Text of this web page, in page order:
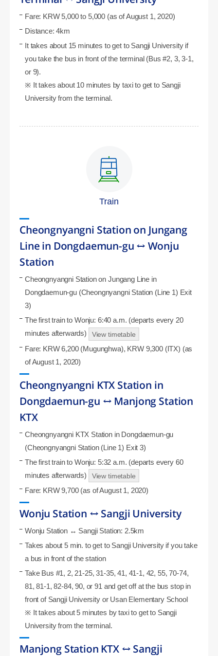
Fare: KRW 5,000 to 5,000 (as of August 1, 2020)
Distance: 4km
It takes about 15 minutes to get to Sangji University if
you take the bus in front of the terminal (Bus #2, 3, 3-1,
or 9).
※ It takes about 10 minutes by taxi to get to Sangji
University from the terminal.
Train
Cheongnyangni Station on Jungang
Line in Dongdaemun-gu ↔ Wonju
Station
Cheongnyangni Station on Jungang Line in
Dongdaemun-gu (Cheongnyangni Station (Line 1) Exit
3)
The first train to Wonju: 6:40 a.m. (departs every 20
minutes afterwards)
View timetable
Fare: KRW 6,200 (Mugunghwa), KRW 9,300 (ITX) (as
of August 1, 2020)
Cheongnyangni KTX Station in
Dongdaemun-gu ↔ Manjong Station
KTX
Cheongnyangni KTX Station in Dongdaemun-gu
(Cheongnyangni Station (Line 1) Exit 3)
The first train to Wonju: 5:32 a.m. (departs every 60
minutes afterwards)
View timetable
Fare: KRW 9,700 (as of August 1, 2020)
Wonju Station ↔ Sangji University
Wonju Station ↔ Sangji Station: 2.5km
Takes about 5 min. to get to Sangji University if you take
a bus in front of the station
Take Bus #1, 2, 21-25, 31-35, 41, 41-1, 42, 55, 70-74,
81, 81-1, 82-84, 90, or 91 and get off at the bus stop in
front of Sangji University or Usan Elementary School
※ It takes about 5 minutes by taxi to get to Sangji
University from the terminal.
Manjong Station KTX ↔ Sangji